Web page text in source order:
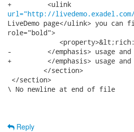
url="http://
LiveDemo page</ulink> you can
role="bold">
-         </emphasis> usage and
+         </emphasis> usage
         </section>
</section>
\ No newline at end of file
Reply